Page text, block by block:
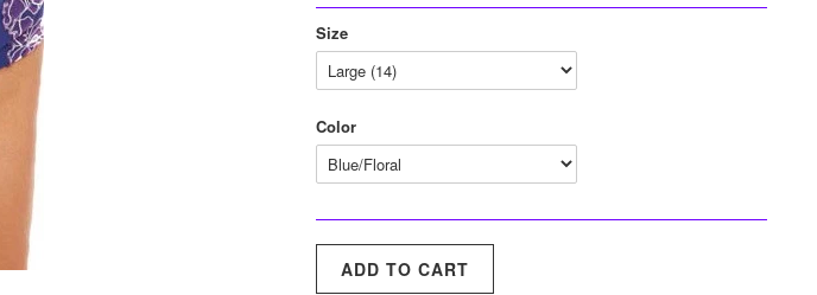
Size
Color